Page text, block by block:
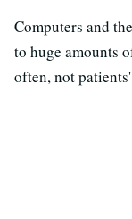
Computers and
to huge amounts
often, not